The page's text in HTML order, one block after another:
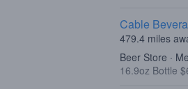
Cable
479.4 miles
Beer Store ·
16.9oz Bottle